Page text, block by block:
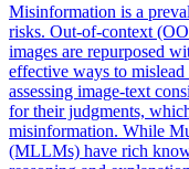
Misinformation is a
risks. Out-of-context
images are repurposed
effective ways to
assessing image-text
for their judgments,
misinformation. While
(MLLMs) have rich